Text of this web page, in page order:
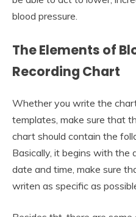
blood pressure.
The Elements of
Recording Chart
Whether you write the
templates, make sure that
chart should contain the
Basically, it begins with the
date and time, make sure
writen as specific as